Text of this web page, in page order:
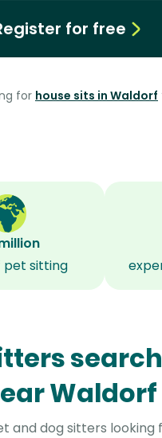
for free
for house sits in Waldorf
pet sitting
Waldorf
and dog sitters looking